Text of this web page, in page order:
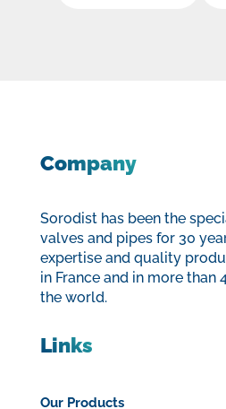
Company
Sorodist has been the
valves and pipes for 30
expertise and quality
in France and in more than
the world.
Links
Our Products